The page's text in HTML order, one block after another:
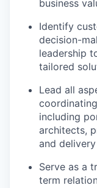
business
Identify
decision-
leadership
tailored
Lead all
including
architects,
and
Serve as a
term